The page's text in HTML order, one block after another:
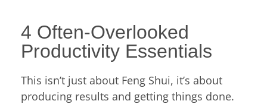
4 Often-Overlooked
Productivity Essentials
This isn’t just about Feng Shui, it’s about
producing results and getting things done.